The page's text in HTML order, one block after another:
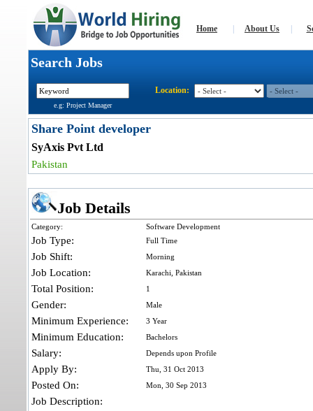
Home About Us
Search Jobs
Location:
e.g: Project Manager
Share Point developer
SyAxis Pvt Ltd
Pakistan
Job Details
Category: Software Development
Job Type: Full Time
Job Shift: Morning
Job Location: Karachi, Pakistan
Total Position: 1
Gender: Male
Minimum Experience: 3 Year
Minimum Education: Bachelors
Salary: Depends upon Profile
Apply By: Thu, 31 Oct 2013
Posted On: Mon, 30 Sep 2013
Job Description: